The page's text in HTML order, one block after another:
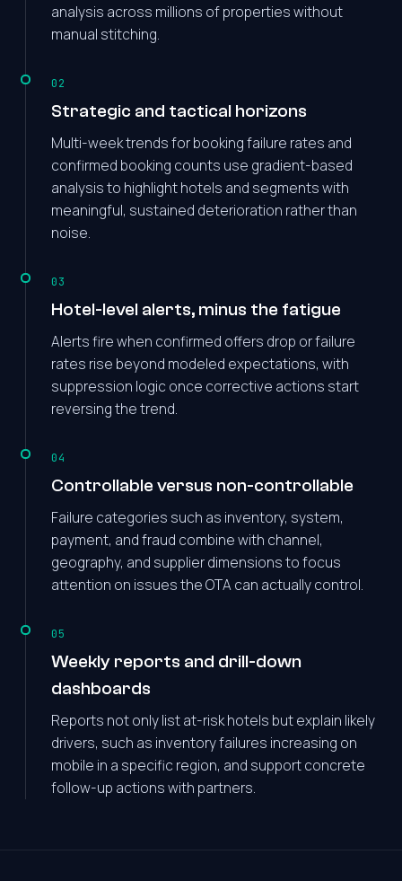
analysis across millions of properties without
manual stitching.
02
Strategic and tactical horizons
Multi-week trends for booking failure rates and
confirmed booking counts use gradient-based
analysis to highlight hotels and segments with
meaningful, sustained deterioration rather than
noise.
03
Hotel-level alerts, minus the fatigue
Alerts fire when confirmed offers drop or failure
rates rise beyond modeled expectations, with
suppression logic once corrective actions start
reversing the trend.
04
Controllable versus non-controllable
Failure categories such as inventory, system,
payment, and fraud combine with channel,
geography, and supplier dimensions to focus
attention on issues the OTA can actually control.
05
Weekly reports and drill-down
dashboards
Reports not only list at-risk hotels but explain likely
drivers, such as inventory failures increasing on
mobile in a specific region, and support concrete
follow-up actions with partners.